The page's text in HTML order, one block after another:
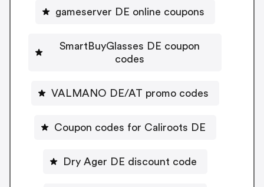
gameserver DE online coupons
SmartBuyGlasses DE coupon
codes
VALMANO DE/AT promo codes
Coupon codes for Caliroots DE
Dry Ager DE discount code